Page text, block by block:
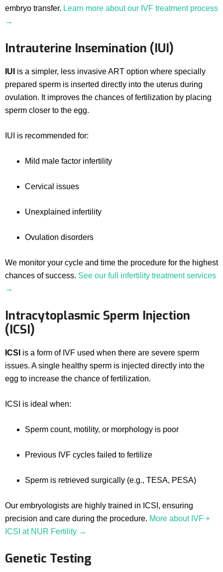
embryo transfer. Learn more about our IVF treatment process
→
Intrauterine Insemination (IUI)
IUI is a simpler, less invasive ART option where specially
prepared sperm is inserted directly into the uterus during
ovulation. It improves the chances of fertilization by placing
sperm closer to the egg.
IUI is recommended for:
Mild male factor infertility
Cervical issues
Unexplained infertility
Ovulation disorders
We monitor your cycle and time the procedure for the highest
chances of success. See our full infertility treatment services
→
Intracytoplasmic Sperm Injection
(ICSI)
ICSI is a form of IVF used when there are severe sperm
issues. A single healthy sperm is injected directly into the
egg to increase the chance of fertilization.
ICSI is ideal when:
Sperm count, motility, or morphology is poor
Previous IVF cycles failed to fertilize
Sperm is retrieved surgically (e.g., TESA, PESA)
Our embryologists are highly trained in ICSI, ensuring
precision and care during the procedure. More about IVF +
ICSI at NUR Fertility →
Genetic Testing